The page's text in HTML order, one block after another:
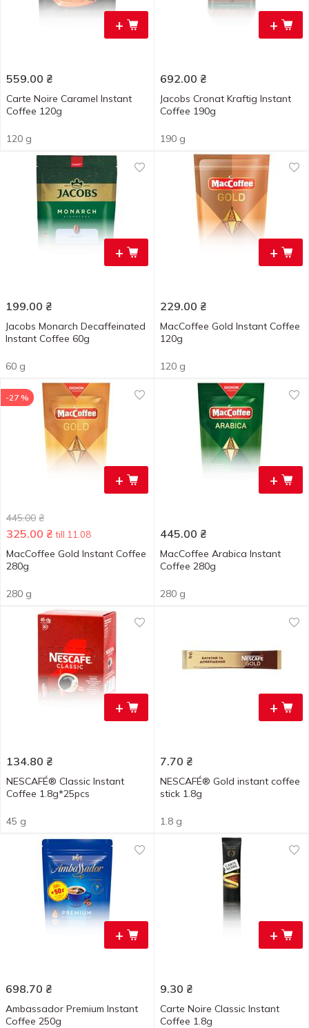
+
559.00 ₴
Carte Noire Caramel Instant
Coffee 120g
120 g
+
692.00 ₴
Jacobs Cronat Kraftig Instant
Coffee 190g
190 g
+
199.00 ₴
Jacobs Monarch Decaffeinated
Instant Coffee 60g
60 g
+
229.00 ₴
MacCoffee Gold Instant Coffee
120g
120 g
+
-27 %
445.00 ₴
325.00 ₴ till 11.08
MacCoffee Gold Instant Coffee
280g
280 g
+
445.00 ₴
MacCoffee Arabica Instant
Coffee 280g
280 g
+
134.80 ₴
NESCAFÉ® Classic Instant
Coffee 1.8g*25pcs
45 g
+
7.70 ₴
NESCAFÉ® Gold instant coffee
stick 1.8g
1.8 g
+
698.70 ₴
Ambassador Premium Instant
Coffee 250g
+
9.30 ₴
Carte Noire Classic Instant
Coffee 1.8g